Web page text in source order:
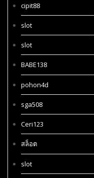
cipit88
slot
slot
BABE138
pohon4d
sga508
Ceri123
สล็อต
slot